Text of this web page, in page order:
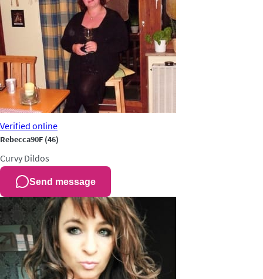
Verified online
Rebecca90F (46)
Curvy Dildos
Send message